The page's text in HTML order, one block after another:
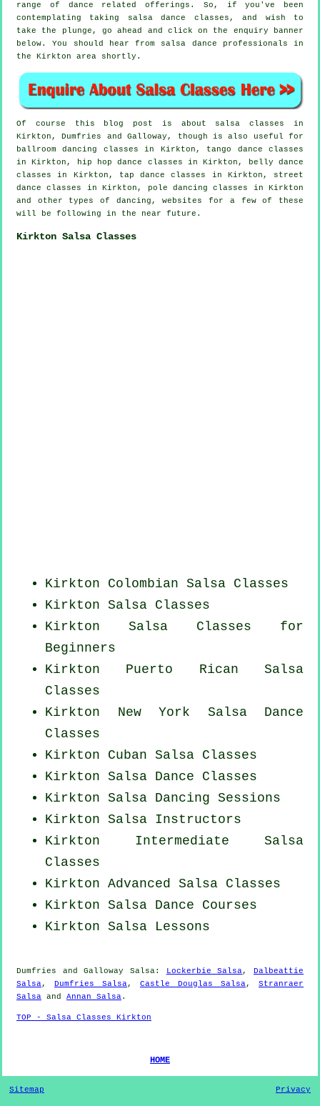
range of dance related offerings. So, if you've been
contemplating taking salsa dance classes, and wish to
take the plunge, go ahead and click on the enquiry banner
below. You should hear from salsa dance professionals in
the Kirkton area shortly.
Of course this blog post is about salsa classes in
Kirkton, Dumfries and Galloway, though is also useful for
ballroom dancing classes in Kirkton, tango dance classes
in Kirkton,
hip hop dance classes in Kirkton, belly dance
classes in Kirkton,
tap dance classes in Kirkton, street
dance classes in Kirkton,
pole dancing classes in Kirkton
and other types of dancing, websites for a few of these
will be following in the near future.
Kirkton Salsa Classes
Kirkton Colombian Salsa Classes
Kirkton Salsa Classes
Kirkton Salsa Classes for
Beginners
Kirkton Puerto Rican Salsa
Classes
Kirkton New York Salsa Dance
Classes
Kirkton Cuban Salsa Classes
Kirkton Salsa Dance Classes
Kirkton Salsa Dancing Sessions
Kirkton Salsa Instructors
Kirkton Intermediate Salsa
Classes
Kirkton Advanced Salsa Classes
Kirkton Salsa Dance Courses
Kirkton Salsa Lessons
Dumfries and Galloway Salsa: Lockerbie Salsa,Dalbeattie
Salsa, Dumfries Salsa, Castle Douglas Salsa, Stranraer
Salsa and Annan Salsa.
TOP - Salsa Classes Kirkton
HOME
Sitemap Privacy